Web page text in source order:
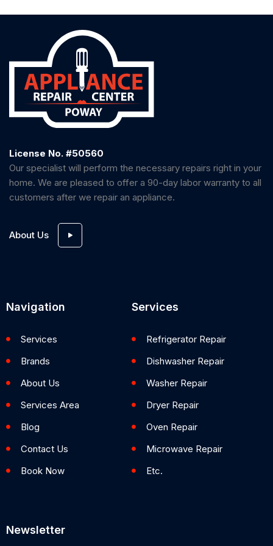
License No. #50560
Our specialist will perform the necessary repairs right in your
home. We are pleased to offer a 90-day labor warranty to all
customers after we repair an appliance.
About Us
Navigation
Services
Brands
About Us
Services Area
Blog
Contact Us
Book Now
Services
Refrigerator Repair
Dishwasher Repair
Washer Repair
Dryer Repair
Oven Repair
Microwave Repair
Etc.
Newsletter